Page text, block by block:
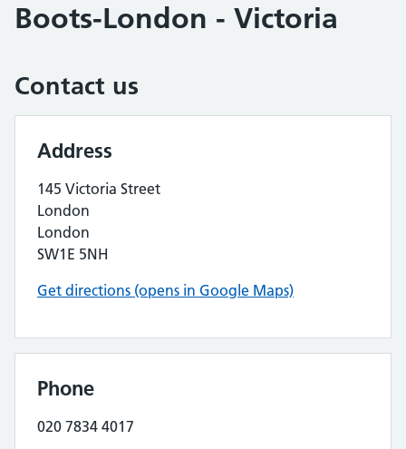
Boots-London - Victoria
Contact us
Address
145 Victoria Street
London
London
SW1E 5NH
Get directions (opens in Google Maps)
Phone
020 7834 4017